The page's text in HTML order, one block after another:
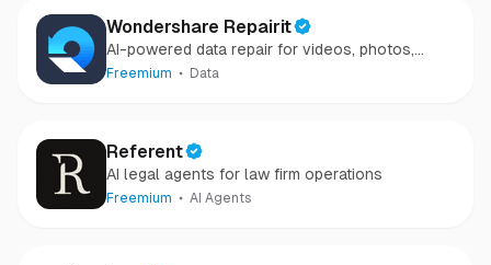
Wondershare Repairit
AI-powered data repair for videos, photos,
audio, and files in minutes.
Freemium Data
Referent
AI legal agents for law firm operations
Freemium AI Agents